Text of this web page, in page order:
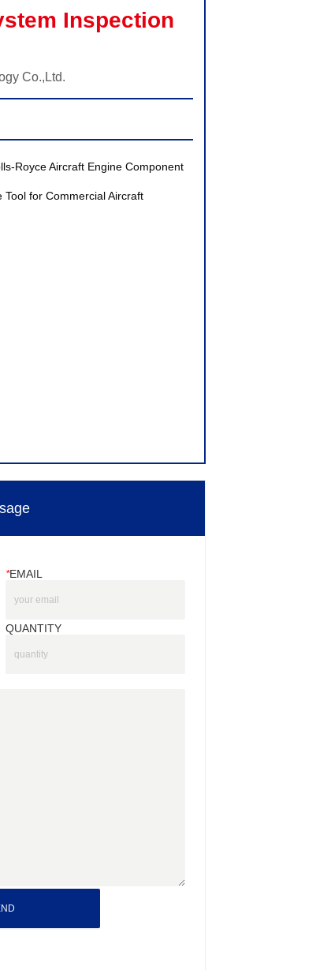
Inspection
Co.,Ltd.
Royce Aircraft Engine Component
Tool for Commercial Aircraft
*EMAIL
QUANTITY